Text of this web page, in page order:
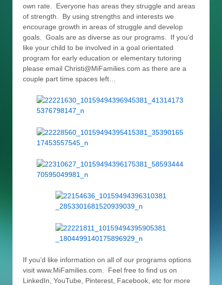
own rate. Everyone has areas they struggle and areas
of strength. By using strengths and interests we
encourage growth in areas of struggle and develop
goals. Goals are as diverse as our programs. If you’d
like your child to be involved in a goal orientated
program for early education or elementary tutoring
please email Christi@MiFamilies.com as there are a
couple part time spaces left…
If you’d like information on all of our programs options
visit www.MiFamilies.com. Feel free to find us on
LinkedIn, YouTube, Pinterest, Facebook, etc for more